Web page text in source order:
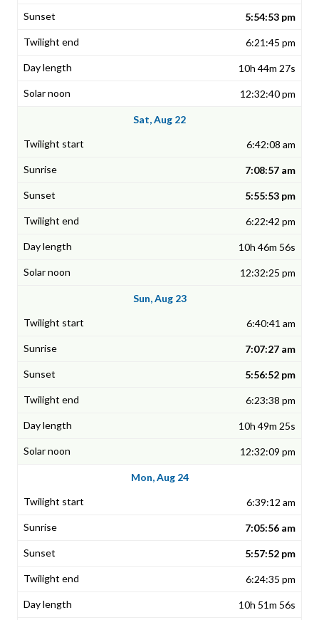
5:54:53 pm
6:21:45 pm
10h 44m 27s
12:32:40 pm
Sat, Aug 22
6:42:08 am
7:08:57 am
5:55:53 pm
6:22:42 pm
10h 46m 56s
12:32:25 pm
Sun, Aug 23
6:40:41 am
7:07:27 am
5:56:52 pm
6:23:38 pm
10h 49m 25s
12:32:09 pm
Mon, Aug 24
6:39:12 am
7:05:56 am
5:57:52 pm
6:24:35 pm
10h 51m 56s